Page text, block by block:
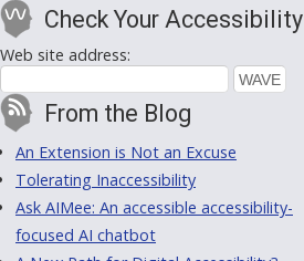
Check Your Accessibility
Web site address:
From the Blog
An Extension is Not an Excuse
Tolerating Inaccessibility
Ask AIMee: An accessible accessibility-
focused AI chatbot